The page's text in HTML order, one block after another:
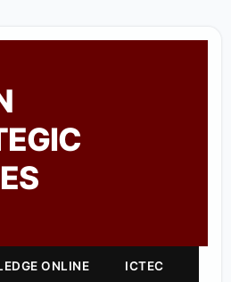
ONLINE ICTEC